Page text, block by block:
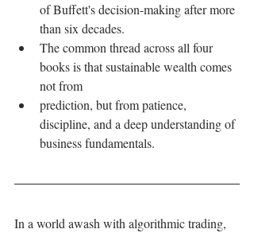
of Buffett's decision-making after more
than six decades.
The common thread across all four
books is that sustainable wealth comes
not from
prediction, but from patience,
discipline, and a deep understanding of
business fundamentals.
In a world awash with algorithmic trading,